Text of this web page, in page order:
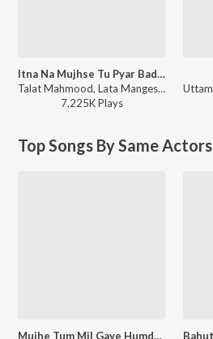
Itna Na Mujhse Tu Pyar Badha
Talat Mahmood, Lata Mangeshkar - Chhaya
7,225KPlays
Top Songs By Same Actors
Mujhe Tum Mil Gaye Humdum